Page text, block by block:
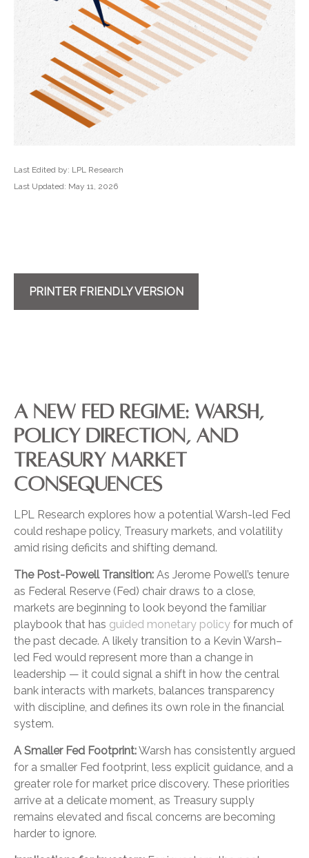
Last Edited by: LPL Research
Last Updated: May 11, 2026
PRINTER FRIENDLY VERSION
A NEW FED REGIME: WARSH,
POLICY DIRECTION, AND
TREASURY MARKET
CONSEQUENCES
LPL Research explores how a potential Warsh-led Fed
could reshape policy, Treasury markets, and volatility
amid rising deficits and shifting demand.
The Post-Powell Transition: As Jerome Powell’s tenure
as Federal Reserve (Fed) chair draws to a close,
markets are beginning to look beyond the familiar
playbook that has guided monetary policy for much of
the past decade. A likely transition to a Kevin Warsh–
led Fed would represent more than a change in
leadership — it could signal a shift in how the central
bank interacts with markets, balances transparency
with discipline, and defines its own role in the financial
system.
A Smaller Fed Footprint:Warsh has consistently argued
for a smaller Fed footprint, less explicit guidance, and a
greater role for market price discovery. These priorities
arrive at a delicate moment, as Treasury supply
remains elevated and fiscal concerns are becoming
harder to ignore.